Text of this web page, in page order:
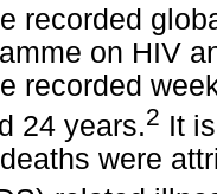
recorded
on HIV
recorded
24 years.2 It
were